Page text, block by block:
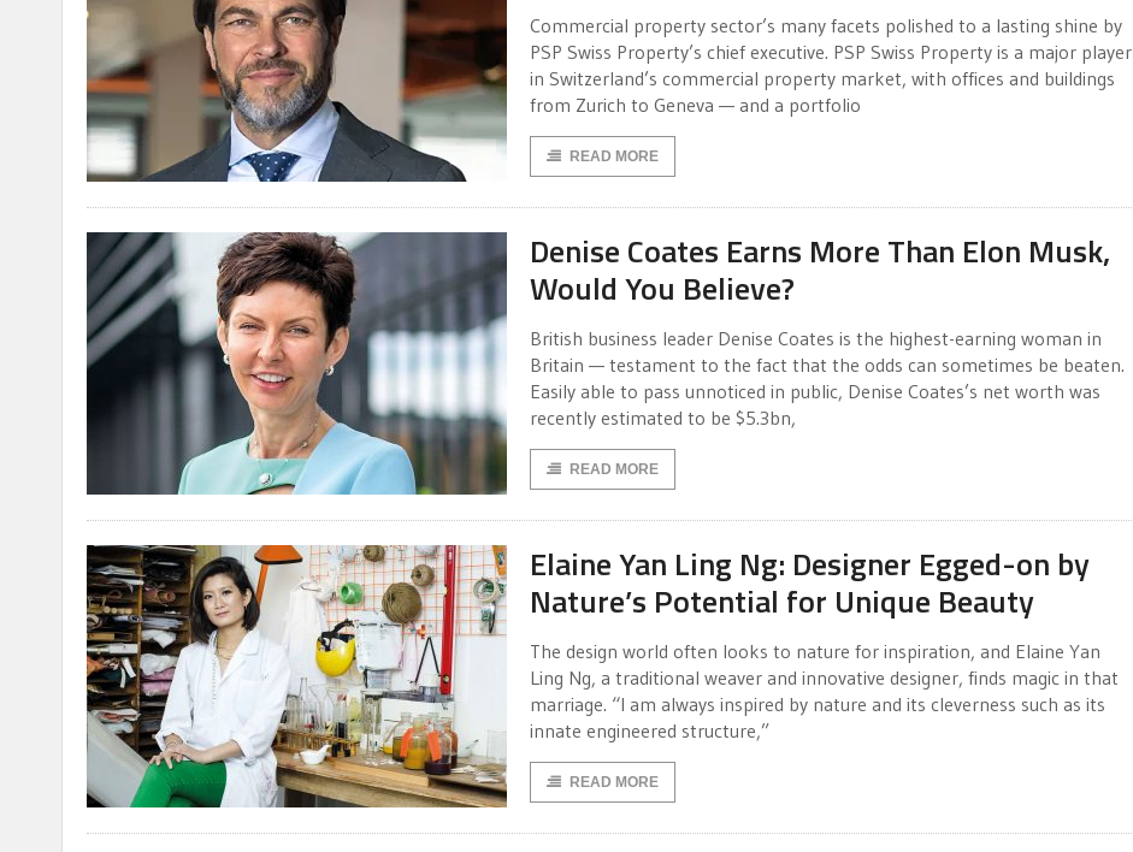
Commercial property sector’s many facets polished to a lasting shine by
PSP Swiss Property’s chief executive. PSP Swiss Property is a major player
in Switzerland’s commercial property market, with offices and buildings
from Zurich to Geneva — and a portfolio
READ MORE
Denise Coates Earns More Than Elon Musk,
Would You Believe?
British business leader Denise Coates is the highest-earning woman in
Britain — testament to the fact that the odds can sometimes be beaten.
Easily able to pass unnoticed in public, Denise Coates’s net worth was
recently estimated to be $5.3bn,
READ MORE
Elaine Yan Ling Ng: Designer Egged-on by
Nature’s Potential for Unique Beauty
The design world often looks to nature for inspiration, and Elaine Yan
Ling Ng, a traditional weaver and innovative designer, finds magic in that
marriage. “I am always inspired by nature and its cleverness such as its
innate engineered structure,”
READ MORE